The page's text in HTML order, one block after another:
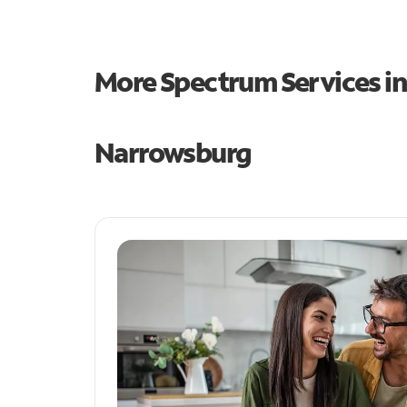
More Spectrum Services
Narrowsburg